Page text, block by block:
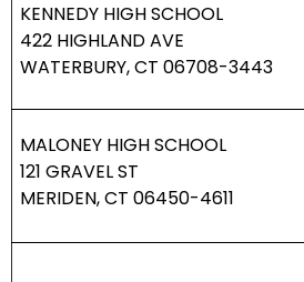
KENNEDY HIGH SCHOOL
422 HIGHLAND AVE
WATERBURY, CT 06708-3443
MALONEY HIGH SCHOOL
121 GRAVEL ST
MERIDEN, CT 06450-4611